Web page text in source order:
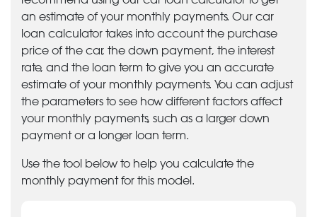
an estimate of your monthly payments. Our car
loan calculator takes into account the purchase
price of the car, the down payment, the interest
rate, and the loan term to give you an accurate
estimate of your monthly payments. You can adjust
the parameters to see how different factors affect
your monthly payments, such as a larger down
payment or a longer loan term.
Use the tool below to help you calculate the
monthly payment for this model.